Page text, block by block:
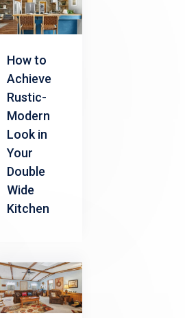
How to
Achieve
Rustic-
Modern
Look in
Your
Double
Wide
Kitchen